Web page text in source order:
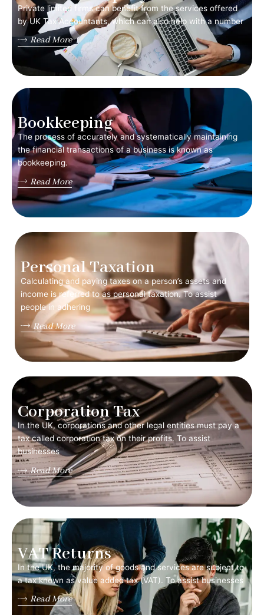
Private limited firms can benefit from the services offered
by UK Tax Accountants, which can also help with a number
Read More
Bookkeeping
The process of accurately and systematically maintaining
the financial transactions of a business is known as
bookkeeping.
Read More
Personal Taxation
Calculating and paying taxes on a person’s assets and
income is referred to as personal taxation. To assist
people in adhering
Read More
Corporation Tax
In the UK, corporations and other legal entities must pay a
tax called corporation tax on their profits. To assist
businesses
Read More
VAT Returns
In the UK, the majority of goods and services are subject to
a tax known as value added tax (VAT). To assist businesses
Read More